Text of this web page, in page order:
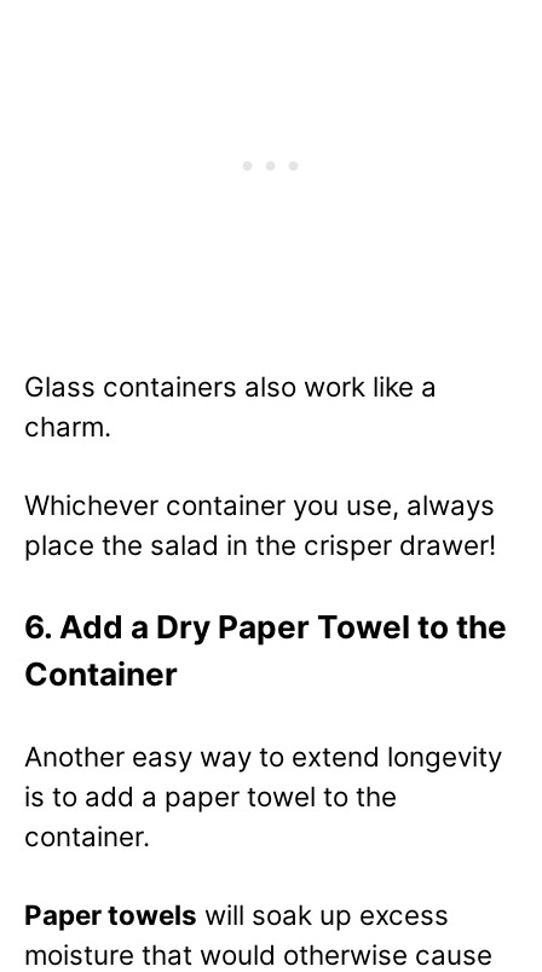
Glass containers also work like a
charm.
Whichever container you use, always
place the salad in the crisper drawer!
6. Add a Dry Paper Towel to the
Container
Another easy way to extend longevity
is to add a paper towel to the
container.
Paper towels will soak up excess
moisture that would otherwise cause